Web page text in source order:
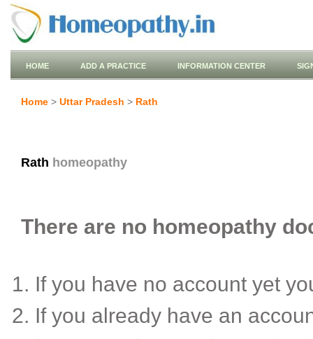
HOME ADD A PRACTICE INFORMATION CENTER
Home > Uttar Pradesh > Rath
Rath homeopathy
There are no homeopathy
If you have no account yet
If you already have an